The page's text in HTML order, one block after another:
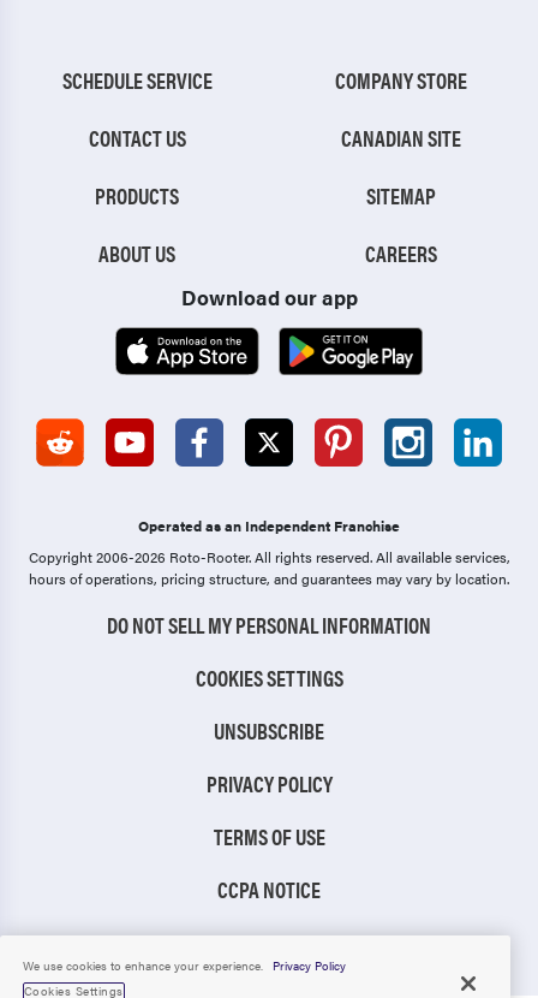
SCHEDULE SERVICE
CONTACT US
PRODUCTS
ABOUT US
COMPANY STORE
CANADIAN SITE
SITEMAP
CAREERS
Download our app
Operated as an Independent Franchise
Copyright 2006-2026 Roto-Rooter.All rights reserved. All available services,
hours of operations, pricing structure, and guarantees may vary by location.
DO NOT SELL MY PERSONAL INFORMATION
COOKIES SETTINGS
UNSUBSCRIBE
PRIVACY POLICY
TERMS OF USE
CCPA NOTICE
TIC RULE
We use cookies to enhance your experience.
Privacy Policy
Cookies Settings